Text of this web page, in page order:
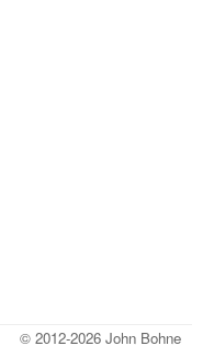
© 2012-2026 John Bohne